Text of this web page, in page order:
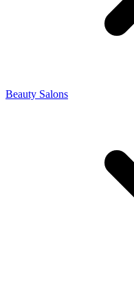
Beauty Salons